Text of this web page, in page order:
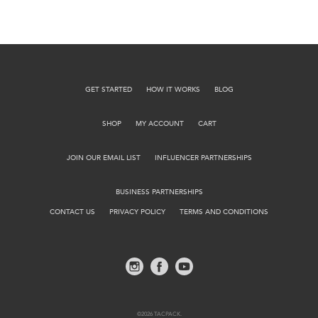
GET STARTED HOW IT WORKS BLOG
SHOP MY ACCOUNT CART
JOIN OUR EMAIL LIST INFLUENCER PARTNERSHIPS
BUSINESS PARTNERSHIPS
CONTACT US
PRIVACY POLICY TERMS AND CONDITIONS
©2026 TACPACK.